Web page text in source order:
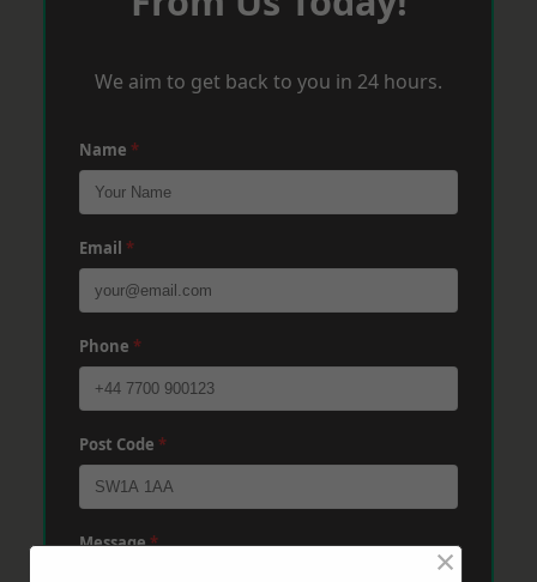
We aim to get back to you in 24 hours.
Name *
Email *
Phone *
Post Code *
Message* ×